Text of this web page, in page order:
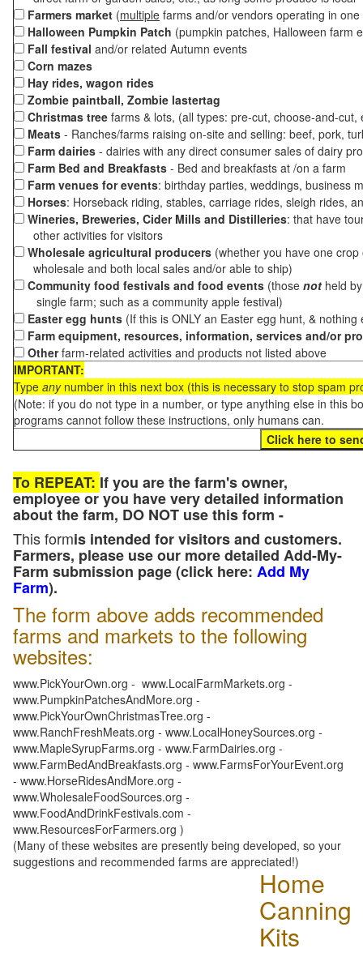
Farmers market (multiple farms and/or vendors operating in
Halloween Pumpkin Patch (pumpkin patches, Halloween farm
Fall festival and/or related Autumn events
Corn mazes
Hay rides, wagon rides
Zombie paintball, Zombie lastertag
Christmas tree farms & lots, (all types: pre-cut, choose-and-
Meats - Ranches/farms raising on-site and selling: beef, pork,
Farm dairies - dairies with any direct consumer sales of dairy
Farm Bed and Breakfasts - Bed and breakfasts at /on a farm
Farm venues for events: birthday parties, weddings, business
Horses: Horseback riding, stables, carriage rides, sleigh rides,
Wineries, Breweries, Cider Mills and Distilleries: that have
other activities for visitors
Wholesale agricultural producers (whether you have one
wholesale and both local sales and/or able to ship)
Community food festivals and food events (those not held
single farm; such as a community apple festival)
Easter egg hunts (If this is ONLY an Easter egg hunt, &
Farm equipment, resources, information, services and/or
Otherfarm-related activities and products not listed above
IMPORTANT:
Type anynumber in this next box (this is necessary to stop spam
(Note: if you do not type in a number, or type anything else in this
programs cannot follow these instructions, only humans can.
To REPEAT: If you are the farm's owner,
employee or you have very detailed information
about the farm, DO NOT use this form -
This formis intended for visitors and customers.
Farmers, please use our more detailed Add-My-
Farm submission page (click here: Add My
Farm).
The form above adds recommended
farms and markets to the following
websites:
www.PickYourOwn.org - www.LocalFarmMarkets.org -
www.PumpkinPatchesAndMore.org -
www.PickYourOwnChristmasTree.org -
www.RanchFreshMeats.org - www.LocalHoneySources.org -
www.MapleSyrupFarms.org - www.FarmDairies.org -
www.FarmBedAndBreakfasts.org - www.FarmsForYourEvent.org
- www.HorseRidesAndMore.org -
www.WholesaleFoodSources.org -
www.FoodAndDrinkFestivals.com -
www.ResourcesForFarmers.org )
(Many of these websites are presently being developed, so your
suggestions and recommended farms are appreciated!)
Home
Canning
Kits